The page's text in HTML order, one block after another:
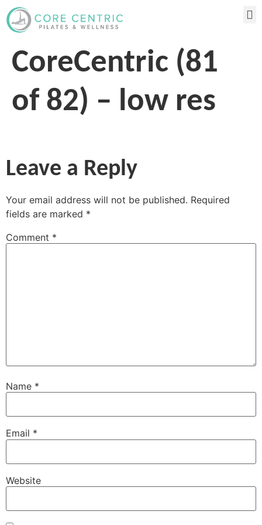
CoreCentric (81
of 82) – low res
Leave a Reply
Your email address will not be published. Required
fields are marked *
Comment *
Name *
Email *
Website